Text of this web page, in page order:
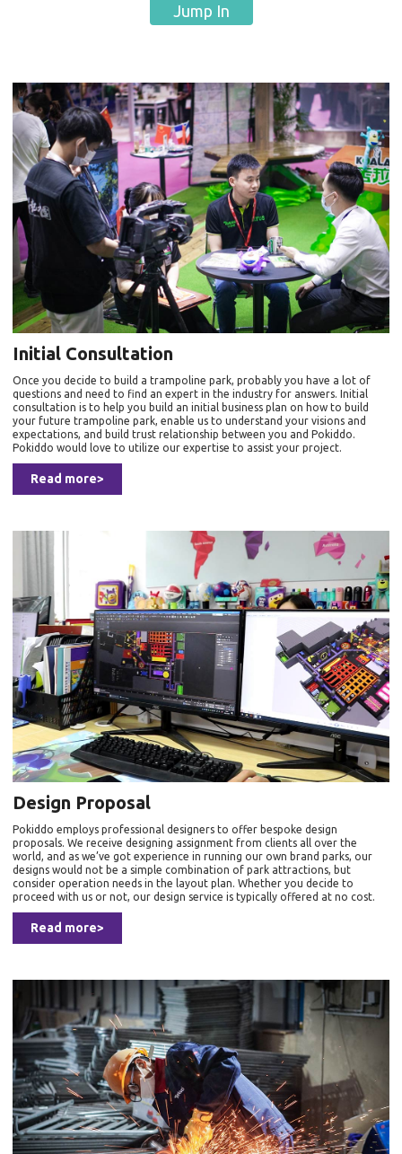
Jump In
Initial Consultation
Once you decide to build a trampoline park, probably you have a lot of
questions and need to find an expert in the industry for answers. Initial
consultation is to help you build an initial business plan on how to build
your future trampoline park, enable us to understand your visions and
expectations, and build trust relationship between you and Pokiddo.
Pokiddo would love to utilize our expertise to assist your project.
Read more>
Design Proposal
Pokiddo employs professional designers to offer bespoke design
proposals. We receive designing assignment from clients all over the
world, and as we’ve got experience in running our own brand parks, our
designs would not be a simple combination of park attractions, but
consider operation needs in the layout plan. Whether you decide to
proceed with us or not, our design service is typically offered at no cost.
Read more>